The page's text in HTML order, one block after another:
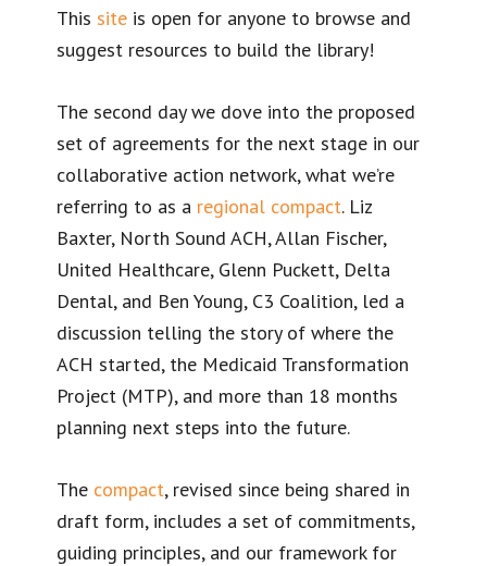
This site is open for anyone to browse and
suggest resources to build the library!
The second day we dove into the proposed
set of agreements for the next stage in our
collaborative action network, what we’re
referring to as a regional compact. Liz
Baxter, North Sound ACH, Allan Fischer,
United Healthcare, Glenn Puckett, Delta
Dental, and Ben Young, C3 Coalition, led a
discussion telling the story of where the
ACH started, the Medicaid Transformation
Project (MTP), and more than 18 months
planning next steps into the future.
The compact, revised since being shared in
draft form, includes a set of commitments,
guiding principles, and our framework for